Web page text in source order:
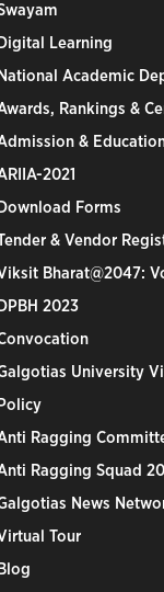
Learning
Academic
Rankings &
&
2021
Forms
& Vendor
Bharat@2047:
2023
University
Ragging
Ragging Squad
News
Tour